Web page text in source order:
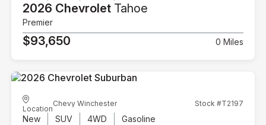
2026 Chevrolet Tahoe
Premier
$93,650 0 Miles
Location
Chevy Winchester Stock #T2197
New SUV 4WD Gasoline